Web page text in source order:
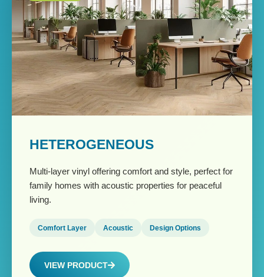
HETEROGENEOUS
Multi-layer vinyl offering comfort and style, perfect for
family homes with acoustic properties for peaceful
living.
Comfort Layer Acoustic Design Options
VIEW PRODUCT